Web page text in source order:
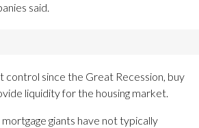
said.
control since the Great Recession, buy
liquidity for the housing market.
giants have not typically